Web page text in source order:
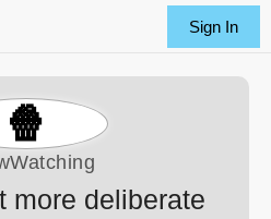
Sign In
🍿
more deliberate